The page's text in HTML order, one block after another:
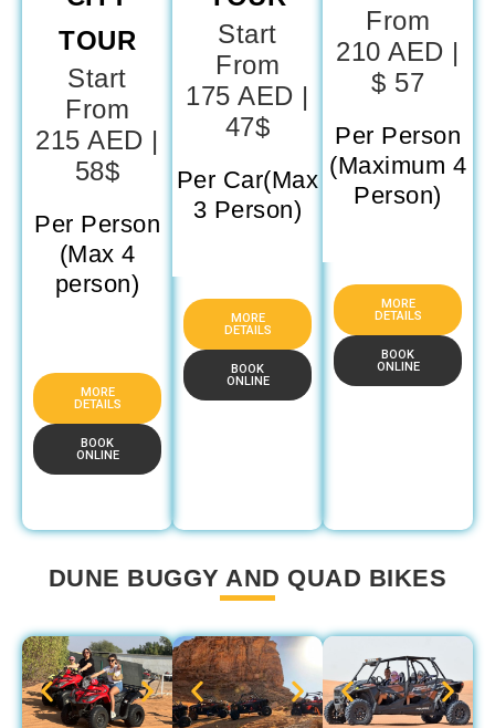
TOUR
Start
From
215 AED |
58$
Per Person
(Max 4
person)
MORE
DETAILS
BOOK
ONLINE
Start
From
175 AED |
47$
Per Car(Max
3 Person)
MORE
DETAILS
BOOK
ONLINE
From
210 AED |
$ 57
Per Person
(Maximum 4
Person)
MORE
DETAILS
BOOK
ONLINE
DUNE BUGGY AND QUAD BIKES